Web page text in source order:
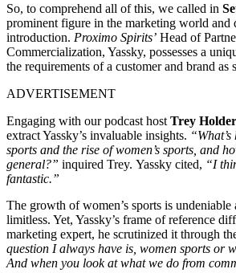
So, to comprehend all of this, we called in
prominent figure in the marketing world and
introduction. Proximo Spirits’ Head of
Commercialization, Yassky, possesses a
the requirements of a customer and brand as
ADVERTISEMENT
Engaging with our podcast host Trey Holder
extract Yassky’s invaluable insights.
sports and the rise of women’s sports, and
general?” inquired Trey. Yassky cited, “I
fantastic.”
The growth of women’s sports is undeniable
limitless. Yet, Yassky’s frame of reference
marketing expert, he scrutinized it through
question I always have is, women sports or
And when you look at what we do from